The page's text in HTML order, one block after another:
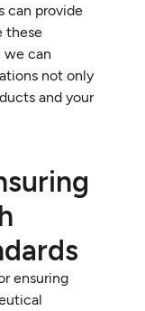
can provide
these
we can
not only
and your
ensuring